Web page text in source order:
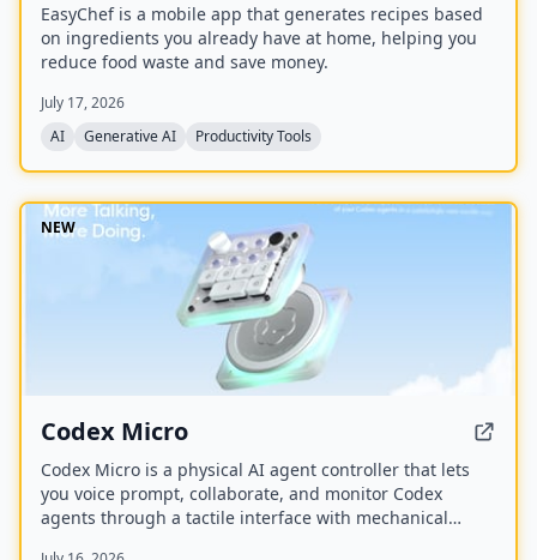
EasyChef is a mobile app that generates recipes based
on ingredients you already have at home, helping you
reduce food waste and save money.
July 17, 2026
AI
Generative AI Productivity Tools
NEW
Codex Micro
Codex Micro is a physical AI agent controller that lets
you voice prompt, collaborate, and monitor Codex
agents through a tactile interface with mechanical